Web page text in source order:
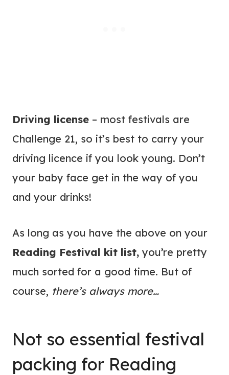
Driving license – most festivals are
Challenge 21, so it’s best to carry your
driving licence if you look young. Don’t
your baby face get in the way of you
and your drinks!
As long as you have the above on your
Reading Festival kit list, you’re pretty
much sorted for a good time. But of
course, there’s always more…
Not so essential festival
packing for Reading